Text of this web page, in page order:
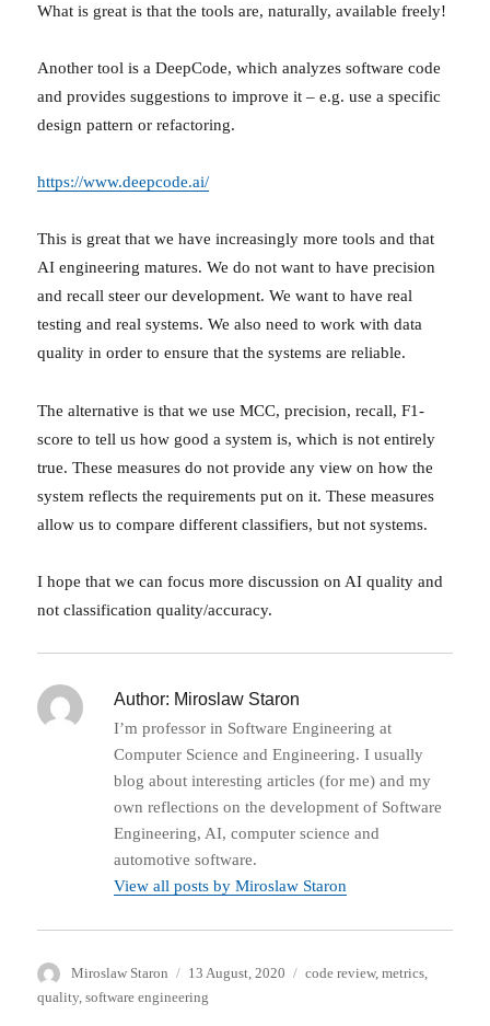
What is great is that the tools are, naturally, available freely!
Another tool is a DeepCode, which analyzes software code
and provides suggestions to improve it – e.g. use a specific
design pattern or refactoring.
https://www.deepcode.ai/
This is great that we have increasingly more tools and that
AI engineering matures. We do not want to have precision
and recall steer our development. We want to have real
testing and real systems. We also need to work with data
quality in order to ensure that the systems are reliable.
The alternative is that we use MCC, precision, recall, F1-
score to tell us how good a system is, which is not entirely
true. These measures do not provide any view on how the
system reflects the requirements put on it. These measures
allow us to compare different classifiers, but not systems.
I hope that we can focus more discussion on AI quality and
not classification quality/accuracy.
Author: Miroslaw Staron
I’m professor in Software Engineering at
Computer Science and Engineering. I usually
blog about interesting articles (for me) and my
own reflections on the development of Software
Engineering, AI, computer science and
automotive software.
View all posts by Miroslaw Staron
Author
Miroslaw Staron
Posted
on
13 August, 2020 Categories
code review,metrics,
quality,software engineering